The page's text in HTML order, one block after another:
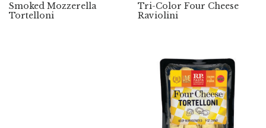
Smoked Mozzerella
Tortelloni
Tri-Color Four Cheese
Raviolini